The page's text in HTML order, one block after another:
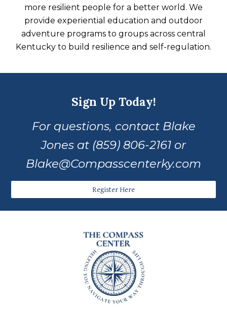
more resilient people for a better world. We
provide experiential education and outdoor
adventure programs to groups across central
Kentucky to build resilience and self-regulation.
Sign Up Today!
For questions, contact Blake
Jones at (859) 806-2161 or
Blake@Compasscenterky.com
Register Here